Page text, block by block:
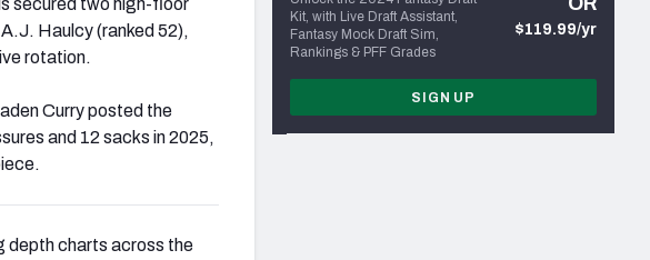
secured two high-floor
Haulcy (ranked 52),
rotation.
Curry posted the
and 12 sacks in 2025,
depth charts across the
Kit, with Live Draft Assistant,
Fantasy Mock Draft Sim,
Rankings & PFF Grades
$119.99/yr
SIGN UP